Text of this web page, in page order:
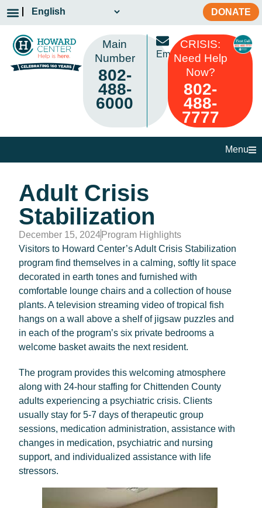
DONATE
Main
Number
802-
488-
6000
Email
CRISIS:
Need Help
Now?
802-
488-
7777
Menu
Adult Crisis
Stabilization
December 15, 2024 Program Highlights
Visitors to Howard Center’s Adult Crisis Stabilization
program find themselves in a calming, softly lit space
decorated in earth tones and furnished with
comfortable lounge chairs and a collection of house
plants. A television streaming video of tropical fish
hangs on a wall above a shelf of jigsaw puzzles and
in each of the program’s six private bedrooms a
welcome basket awaits the next resident.
The program provides this welcoming atmosphere
along with 24-hour staffing for Chittenden County
adults experiencing a psychiatric crisis. Clients
usually stay for 5-7 days of therapeutic group
sessions, medication administration, assistance with
changes in medication, psychiatric and nursing
support, and individualized assistance with life
stressors.